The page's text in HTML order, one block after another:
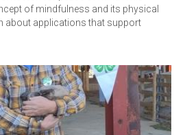
of mindfulness and its physical
about applications that support